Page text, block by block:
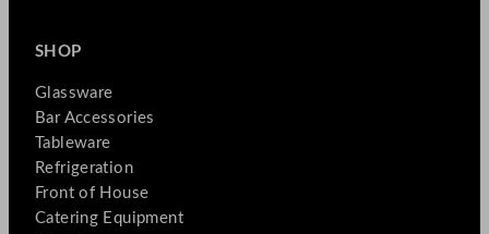
SHOP
Glassware
Bar Accessories
Tableware
Refrigeration
Front of House
Catering Equipment